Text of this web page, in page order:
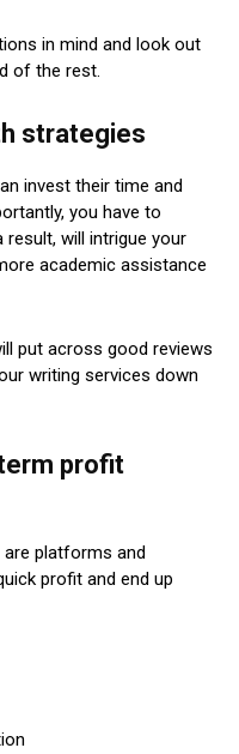
in mind and look out
of the rest.
strategies
invest their time and
you have to
result, will intrigue your
academic assistance
put across good reviews
writing services down
profit
are platforms and
profit and end up